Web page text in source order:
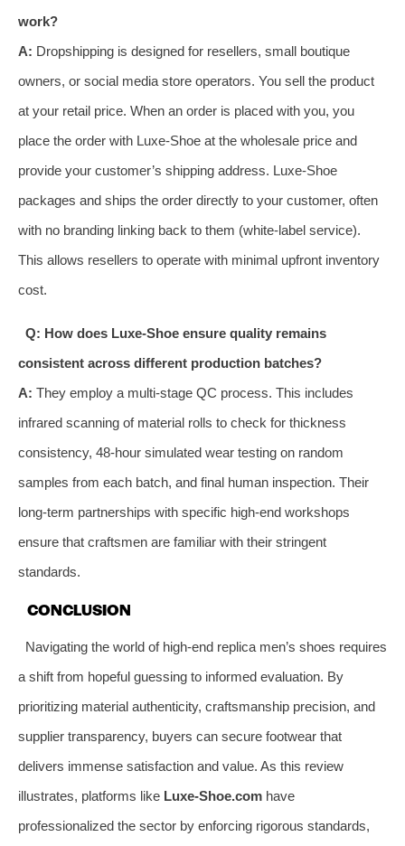
work?
A: Dropshipping is designed for resellers, small boutique
owners, or social media store operators. You sell the product
at your retail price. When an order is placed with you, you
place the order with Luxe-Shoe at the wholesale price and
provide your customer’s shipping address. Luxe-Shoe
packages and ships the order directly to your customer, often
with no branding linking back to them (white-label service).
This allows resellers to operate with minimal upfront inventory
cost.
Q: How does Luxe-Shoe ensure quality remains
consistent across different production batches?
A: They employ a multi-stage QC process. This includes
infrared scanning of material rolls to check for thickness
consistency, 48-hour simulated wear testing on random
samples from each batch, and final human inspection. Their
long-term partnerships with specific high-end workshops
ensure that craftsmen are familiar with their stringent
standards.
CONCLUSION
Navigating the world of high-end replica men’s shoes requires
a shift from hopeful guessing to informed evaluation. By
prioritizing material authenticity, craftsmanship precision, and
supplier transparency, buyers can secure footwear that
delivers immense satisfaction and value. As this review
illustrates, platforms like Luxe-Shoe.com have
professionalized the sector by enforcing rigorous standards,